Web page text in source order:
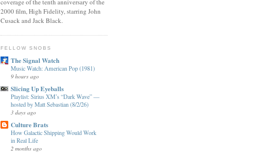
coverage of the tenth anniversary of the
2000 film, High Fidelity, starring John
Cusack and Jack Black.
FELLOW SNOBS
The Signal Watch
Music Watch: American Pop (1981)
9 hours ago
Slicing Up Eyeballs
Playlist: Sirius XM’s “Dark Wave” —
hosted by Matt Sebastian (8/2/26)
3 days ago
Culture Brats
How Galactic Shipping Would Work
in Real Life
2 months ago